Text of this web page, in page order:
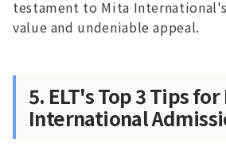
testament to Mita
value and undeniable appeal.
5. ELT's Top 3 Tips
International